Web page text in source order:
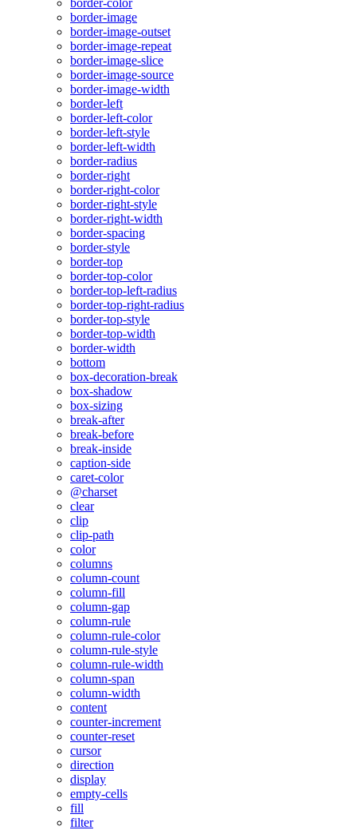
border-color
border-image
border-image-outset
border-image-repeat
border-image-slice
border-image-source
border-image-width
border-left
border-left-color
border-left-style
border-left-width
border-radius
border-right
border-right-color
border-right-style
border-right-width
border-spacing
border-style
border-top
border-top-color
border-top-left-radius
border-top-right-radius
border-top-style
border-top-width
border-width
bottom
box-decoration-break
box-shadow
box-sizing
break-after
break-before
break-inside
caption-side
caret-color
@charset
clear
clip
clip-path
color
columns
column-count
column-fill
column-gap
column-rule
column-rule-color
column-rule-style
column-rule-width
column-span
column-width
content
counter-increment
counter-reset
cursor
direction
display
empty-cells
fill
filter